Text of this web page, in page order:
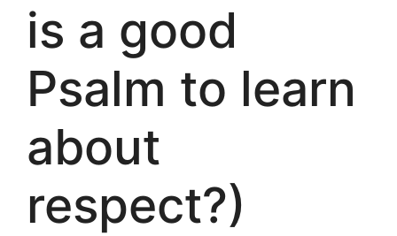
is a good
Psalm to learn
about
respect?)